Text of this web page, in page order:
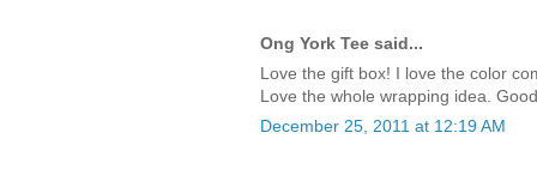
Ong York Tee said...
Love the gift box! I love the color
Love the whole wrapping idea.
December 25, 2011 at 12:19 AM